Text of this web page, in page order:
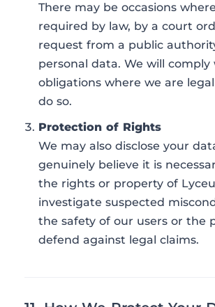
There may be occasions
required by law, by a court
request from a public
personal data. We will comply
obligations where we are
do so.
Protection of Rights
We may also disclose your
genuinely believe it is
the rights or property of
investigate suspected
the safety of our users or the
defend against legal claims.